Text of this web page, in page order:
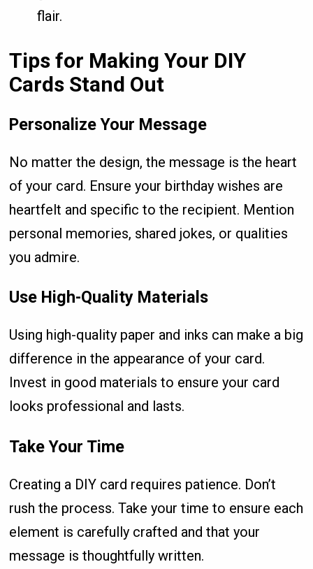
flair.
Tips for Making Your DIY
Cards Stand Out
Personalize Your Message
No matter the design, the message is the heart
of your card. Ensure your birthday wishes are
heartfelt and specific to the recipient. Mention
personal memories, shared jokes, or qualities
you admire.
Use High-Quality Materials
Using high-quality paper and inks can make a big
difference in the appearance of your card.
Invest in good materials to ensure your card
looks professional and lasts.
Take Your Time
Creating a DIY card requires patience. Don’t
rush the process. Take your time to ensure each
element is carefully crafted and that your
message is thoughtfully written.